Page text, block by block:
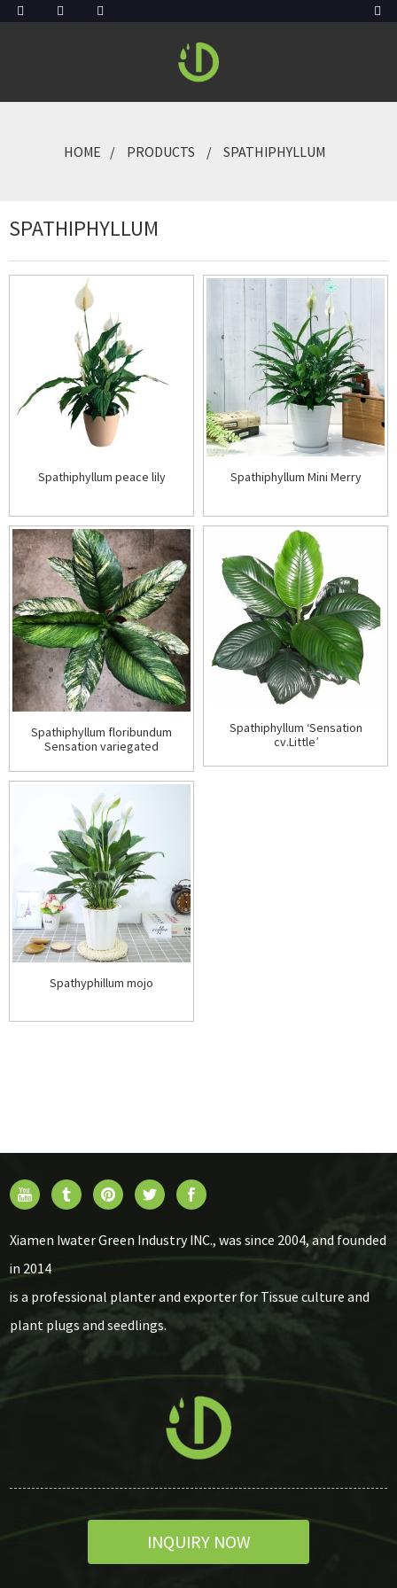
HOME PRODUCTS SPATHIPHYLLUM
SPATHIPHYLLUM
Spathiphyllum peace lily Spathiphyllum Mini Merry
Spathiphyllum floribundum
Sensation variegated
Spathiphyllum ‘Sensation
cv.Little’
Spathyphillum mojo
Xiamen Iwater Green Industry INC., was since 2004, and founded
in 2014
is a professional planter and exporter for Tissue culture and
plant plugs and seedlings.
INQUIRY NOW